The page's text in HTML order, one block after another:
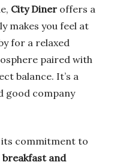
City Diner offers a
makes you feel at
for a relaxed
paired with
balance. It’s a
good company
commitment to
breakfast and